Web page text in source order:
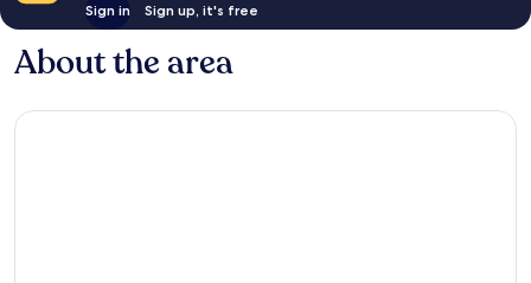
Sign in Sign up, it's free
About the area